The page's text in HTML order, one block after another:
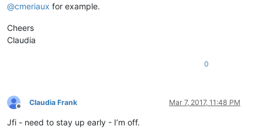
@cmeriaux for example.
Cheers
Claudia
0
Offline
Claudia Frank Mar 7, 2017, 11:48 PM
Jfi - need to stay up early - I’m off.